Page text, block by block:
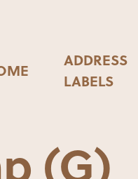
ADDRESS
LABELS
(G)